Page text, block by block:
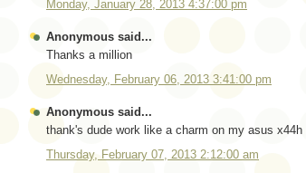
Monday, January 28, 2013 4:37:00 pm
Anonymous said...
Thanks a million
Wednesday, February 06, 2013 3:41:00 pm
Anonymous said...
thank's dude work like a charm on my asus x44h
Thursday, February 07, 2013 2:12:00 am